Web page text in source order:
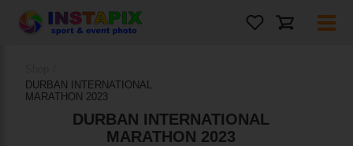
On Sale
DURBAN INTERNATIONAL
MARATHON 2023
DURBAN INTERNATIONAL
MARATHON 2023